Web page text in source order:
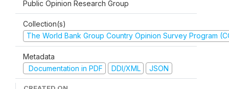
Public Opinion Research Group
Collection(s)
The World Bank Group Country Opinion Survey Program
Metadata
Documentation in PDF
DDI/XML JSON